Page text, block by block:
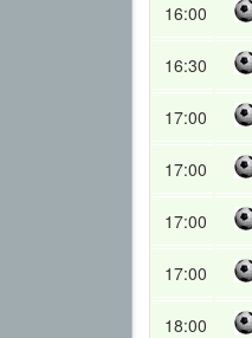
16:00
16:30
17:00
17:00
17:00
17:00
18:00